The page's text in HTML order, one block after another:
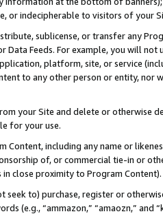
or indecipherable to visitors of your
sublicense, or transfer any
Data Feeds. For example, you will
platform, site, or service
to any other person or entity, nor
your Site and delete or otherwise
for your use.
Content, including any name or
of, or commercial tie-in or
close proximity to Program Content).
seek to) purchase, register or
(e.g., “ammazon,” “amaozn,” and